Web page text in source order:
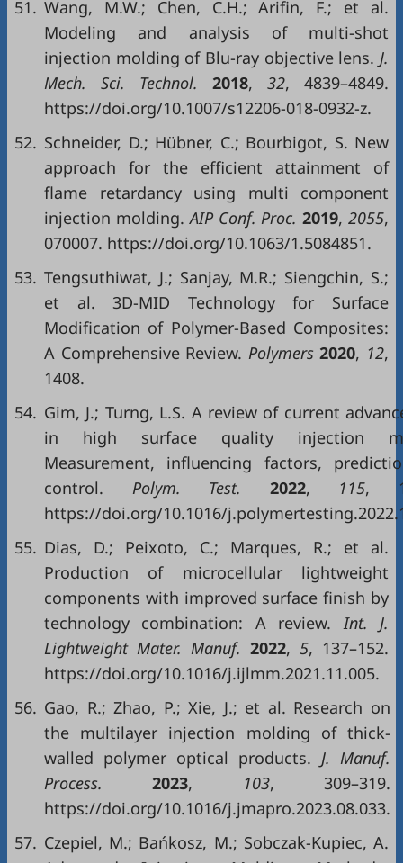
51. Wang, M.W.; Chen, C.H.; Arifin, F.; et al.
Modeling and analysis of multi-shot
injection molding of Blu-ray objective lens. J.
Mech. Sci. Technol. 2018, 32, 4839–4849.
https://doi.org/10.1007/s12206-018-0932-z.
52. Schneider, D.; Hübner, C.; Bourbigot, S. New
approach for the efficient attainment of
flame retardancy using multi component
injection molding. AIP Conf. Proc.2019,2055,
070007. https://doi.org/10.1063/1.5084851.
53. Tengsuthiwat, J.; Sanjay, M.R.; Siengchin, S.;
et al. 3D-MID Technology for Surface
Modification of Polymer-Based Composites:
A Comprehensive Review. Polymers2020, 12,
1408.
54. Gim, J.; Turng, L.S. A review of current
in high surface quality injection
Measurement, influencing factors,
control. Polym. Test. 2022, 115,
https://doi.org/10.1016/
55. Dias, D.; Peixoto, C.; Marques, R.; et al.
Production of microcellular lightweight
components with improved surface finish by
technology combination: A review. Int. J.
Lightweight Mater. Manuf. 2022, 5, 137–152.
https://doi.org/10.1016/j.ijlmm.2021.11.005.
56. Gao, R.; Zhao, P.; Xie, J.; et al. Research on
the multilayer injection molding of thick-
walled polymer optical products. J. Manuf.
Process.2023, 103, 309–319.
https://doi.org/10.1016/j.jmapro.2023.08.033.
57. Czepiel, M.; Bańkosz, M.; Sobczak-Kupiec, A.